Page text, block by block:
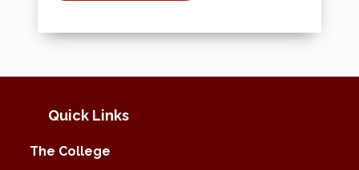
Quick Links
The College